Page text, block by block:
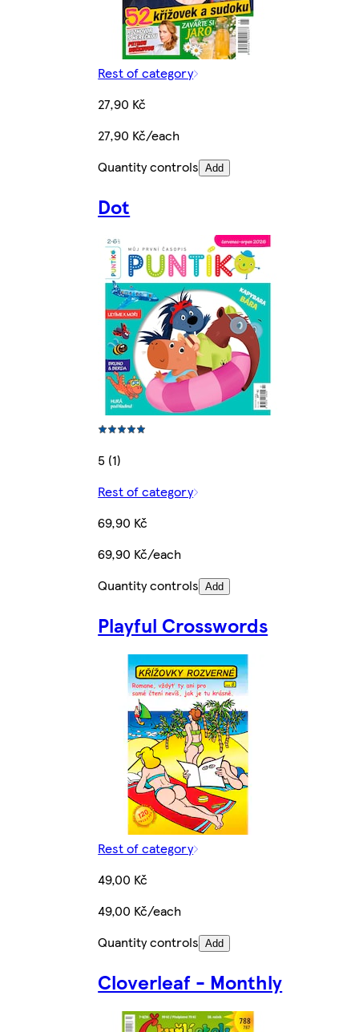
Rest of category
27,90 Kč
27,90 Kč/each
Quantity controls Add
Dot
5 (1)
Rest of category
69,90 Kč
69,90 Kč/each
Quantity controls Add
Playful Crosswords
Rest of category
49,00 Kč
49,00 Kč/each
Quantity controls Add
Cloverleaf - Monthly